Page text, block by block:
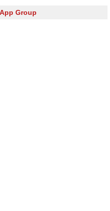
Group